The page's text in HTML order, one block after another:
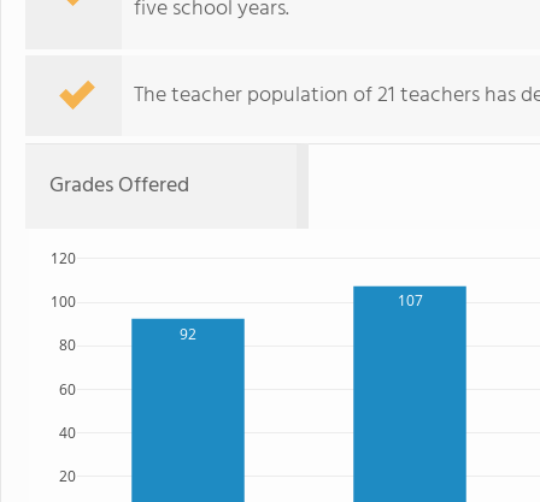
five school years.
The teacher population of 21 teachers has
Grades Offered
92
107
20
40
60
80
100
120